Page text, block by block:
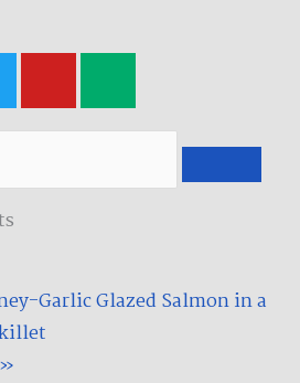
Y
u
u
b
M
d
u
m
Garlic Glazed Salmon in a